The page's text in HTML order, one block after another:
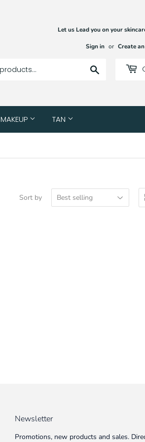
Let us Lead you on your
Sign in or Create
MAKEUP TAN
Sort by
Newsletter
Promotions, new products and sales.